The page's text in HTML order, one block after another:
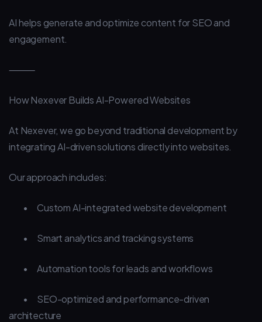
AI helps generate and optimize content for SEO and
engagement.
⸻
How Nexever Builds AI-Powered Websites
At Nexever, we go beyond traditional development by
integrating AI-driven solutions directly into websites.
Our approach includes:
• Custom AI-integrated website development
• Smart analytics and tracking systems
• Automation tools for leads and workflows
•
SEO-optimized and performance-driven
architecture